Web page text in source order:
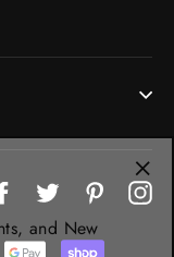
FacebookTwitter Pinterest
and New